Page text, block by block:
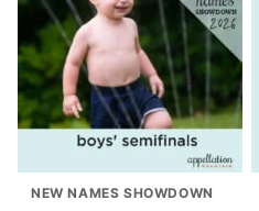
NEW NAMES SHOWDOWN